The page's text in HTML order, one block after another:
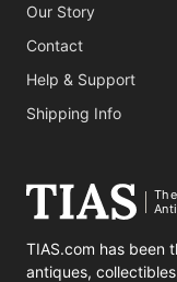
Our Story
Contact
Help & Support
Shipping Info
TIAS.com has been
antiques,